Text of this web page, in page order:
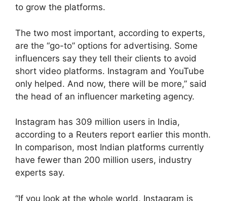
to grow the platforms.
The two most important, according to experts,
are the “go-to” options for advertising. Some
influencers say they tell their clients to avoid
short video platforms. Instagram and YouTube
only helped. And now, there will be more,” said
the head of an influencer marketing agency.
Instagram has 309 million users in India,
according to a Reuters report earlier this month.
In comparison, most Indian platforms currently
have fewer than 200 million users, industry
experts say.
“If you look at the whole world, Instagram is